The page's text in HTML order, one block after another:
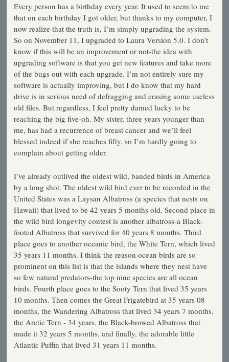
Every person has a birthday every year. It used to seem to me
that on each birthday I got older, but thanks to my computer, I
now realize that the truth is, I’m simply upgrading the system.
So on November 11, I upgraded to Laura Version 5.0. I don’t
know if this will be an improvement or not-the idea with
upgrading software is that you get new features and take more
of the bugs out with each upgrade. I’m not entirely sure my
software is actually improving, but I do know that my hard
drive is in serious need of defragging and erasing some useless
old files. But regardless, I feel pretty damed lucky to be
reaching the big five-oh. My sister, three years younger than
me, has had a recurrence of breast cancer and we’ll feel
blessed indeed if she reaches fifty, so I’m hardly going to
complain about getting older.
I’ve already outlived the oldest wild, banded birds in America
by a long shot. The oldest wild bird ever to be recorded in the
United States was a Laysan Albatross (a species that nests on
Hawaii) that lived to be 42 years 5 months old. Second place in
the wild bird longevity contest is another albatross-a Black-
footed Albatross that survived for 40 years 8 months. Third
place goes to another oceanic bird, the White Tern, which lived
35 years 11 months. I think the reason ocean birds are so
prominent on this list is that the islands where they nest have
so few natural predators-the top nine species are all ocean
birds. Fourth place goes to the Sooty Tern that lived 35 years
10 months. Then comes the Great Frigatebird at 35 years 08
months, the Wandering Albatross that lived 34 years 7 months,
the Arctic Tern - 34 years, the Black-browed Albatross that
made it 32 years 5 months, and finally, the adorable little
Atlantic Puffin that lived 31 years 11 months.